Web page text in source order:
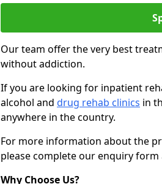
Our team offer the very best
without addiction.
If you are looking for inpatient
alcohol and drug rehab clinics in
anywhere in the country.
For more information about the
please complete our enquiry
Why Choose Us?